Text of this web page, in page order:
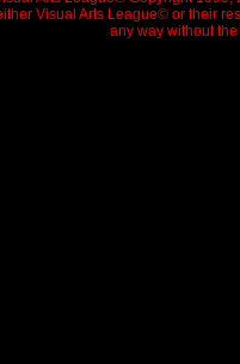
Visual Arts League© or their
any way without